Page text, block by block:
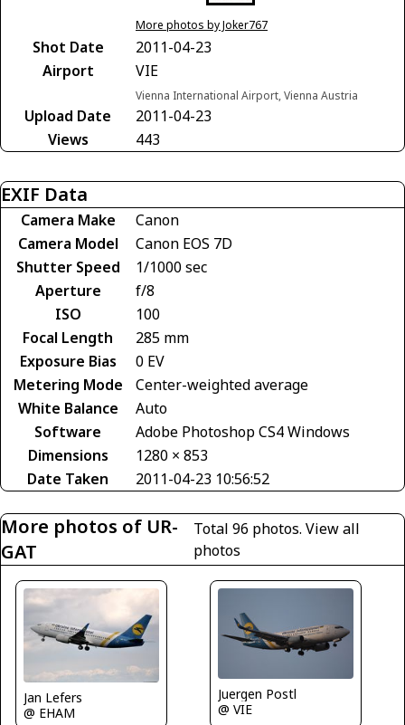
More photos by Joker767
Shot Date
2011-04-23
Airport
VIE
Vienna International Airport, Vienna Austria
Upload Date
2011-04-23
Views
443
EXIF Data
Camera Make
Canon
Camera Model
Canon EOS 7D
Shutter Speed
1/1000 sec
Aperture
f/8
ISO
100
Focal Length
285 mm
Exposure Bias
0 EV
Metering Mode
Center-weighted average
White Balance
Auto
Software
Adobe Photoshop CS4 Windows
Dimensions
1280 × 853
Date Taken
2011-04-23 10:56:52
More photos of UR-
GAT
Total 96 photos.View all
photos
Jan Lefers
@ EHAM
Juergen Postl
@ VIE